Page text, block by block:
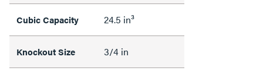
Cubic Capacity 24.5 in³
Knockout Size 3/4 in